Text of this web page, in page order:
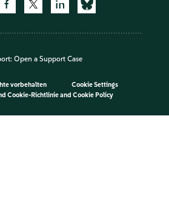
Open a Support Case
vorbehalten
Cookie Settings
Cookie-Richtlinieand Cookie Policy